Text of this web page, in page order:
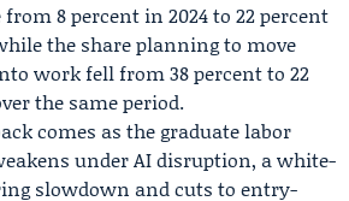
from 8 percent in 2024 to 22 percent
the share planning to move
work fell from 38 percent to 22
the same period.
comes as the graduate labor
under AI disruption, a white-
slowdown and cuts to entry-